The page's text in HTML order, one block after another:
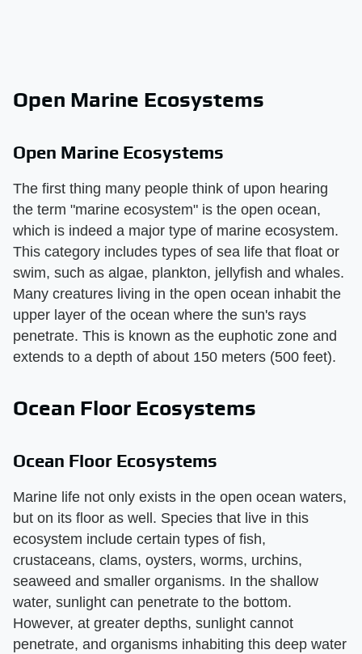
Open Marine Ecosystems
Open Marine Ecosystems
The first thing many people think of upon hearing
the term "marine ecosystem" is the open ocean,
which is indeed a major type of marine ecosystem.
This category includes types of sea life that float or
swim, such as algae, plankton, jellyfish and whales.
Many creatures living in the open ocean inhabit the
upper layer of the ocean where the sun's rays
penetrate. This is known as the euphotic zone and
extends to a depth of about 150 meters (500 feet).
Ocean Floor Ecosystems
Ocean Floor Ecosystems
Marine life not only exists in the open ocean waters,
but on its floor as well. Species that live in this
ecosystem include certain types of fish,
crustaceans, clams, oysters, worms, urchins,
seaweed and smaller organisms. In the shallow
water, sunlight can penetrate to the bottom.
However, at greater depths, sunlight cannot
penetrate, and organisms inhabiting this deep water